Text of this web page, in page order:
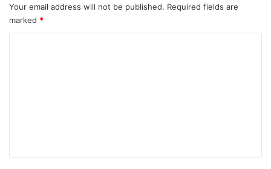
Your email address will not be published. Required fields are
marked *